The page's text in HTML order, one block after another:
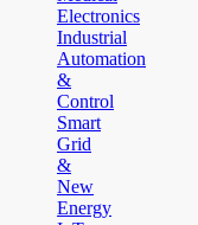
Electronics
Industrial
Automation
&
Control
Smart
Grid
&
New
Energy